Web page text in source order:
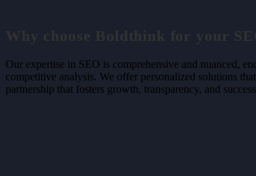
Why choose Boldthink for your
Our expertise in SEO is comprehensive and nuanced,
competitive analysis. We offer personalized solutions
partnership that fosters growth, transparency, and